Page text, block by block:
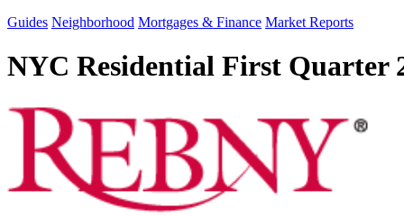
Guides Neighborhood Mortgages & Finance Market Reports
NYC Residential First Quarter